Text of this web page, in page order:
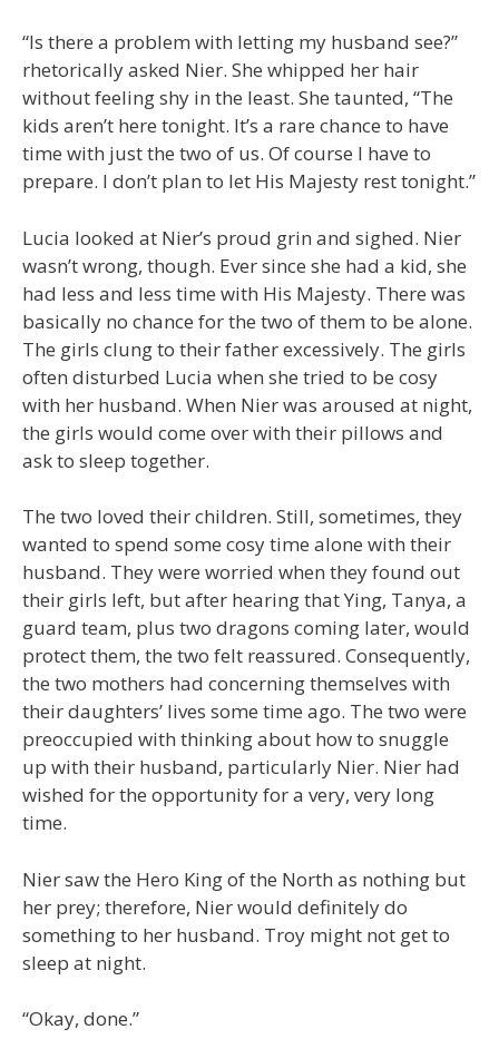
“Is there a problem with letting my husband see?”
rhetorically asked Nier. She whipped her hair
without feeling shy in the least. She taunted, “The
kids aren’t here tonight. It’s a rare chance to have
time with just the two of us. Of course I have to
prepare. I don’t plan to let His Majesty rest tonight.”
Lucia looked at Nier’s proud grin and sighed. Nier
wasn’t wrong, though. Ever since she had a kid, she
had less and less time with His Majesty. There was
basically no chance for the two of them to be alone.
The girls clung to their father excessively. The girls
often disturbed Lucia when she tried to be cosy
with her husband. When Nier was aroused at night,
the girls would come over with their pillows and
ask to sleep together.
The two loved their children. Still, sometimes, they
wanted to spend some cosy time alone with their
husband. They were worried when they found out
their girls left, but after hearing that Ying, Tanya, a
guard team, plus two dragons coming later, would
protect them, the two felt reassured. Consequently,
the two mothers had concerning themselves with
their daughters’ lives some time ago. The two were
preoccupied with thinking about how to snuggle
up with their husband, particularly Nier. Nier had
wished for the opportunity for a very, very long
time.
Nier saw the Hero King of the North as nothing but
her prey; therefore, Nier would definitely do
something to her husband. Troy might not get to
sleep at night.
“Okay, done.”